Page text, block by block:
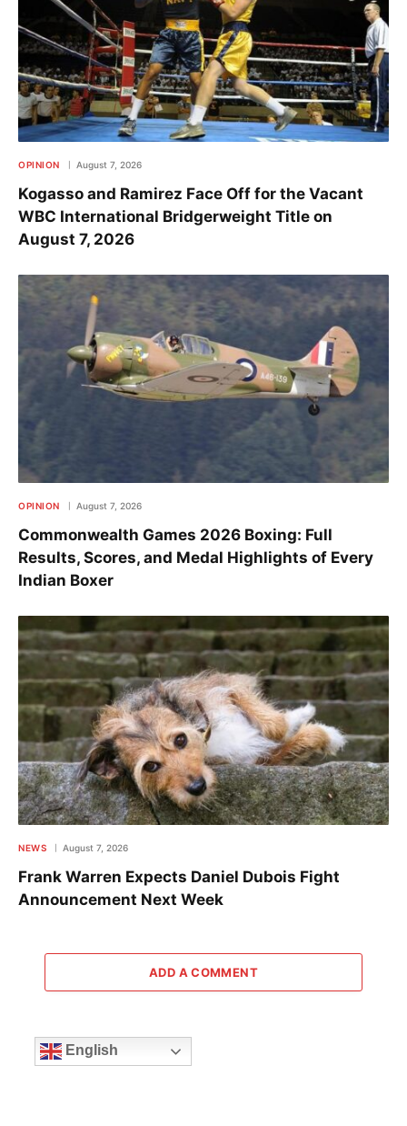
OPINION August 7, 2026
Kogasso and Ramirez Face Off for the Vacant
WBC International Bridgerweight Title on
August 7, 2026
OPINION August 7, 2026
Commonwealth Games 2026 Boxing: Full
Results, Scores, and Medal Highlights of Every
Indian Boxer
NEWS August 7, 2026
Frank Warren Expects Daniel Dubois Fight
Announcement Next Week
ADD A COMMENT
English